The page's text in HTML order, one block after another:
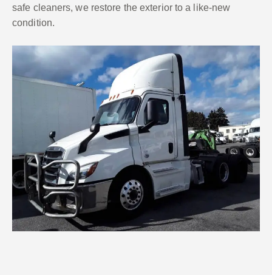
safe cleaners, we restore the exterior to a like-new
condition.